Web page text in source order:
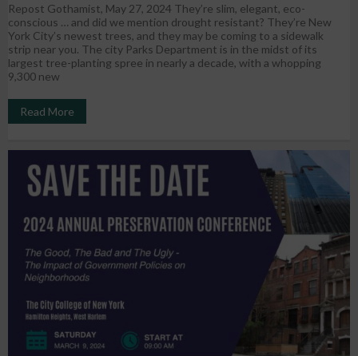
Repost Gothamist, May 27, 2024 They’re slim, elegant, eco-
conscious … and did we mention drought resistant? They’re New
York City’s newest trees, and they may be coming to a sidewalk
strip near you. The city Parks Department is in the midst of its
largest tree-planting spree in nearly a decade, with a whopping
9,300 new
Read More